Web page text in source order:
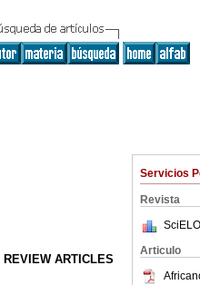
Servicios
Revista
Articulo
REVIEW ARTICLES